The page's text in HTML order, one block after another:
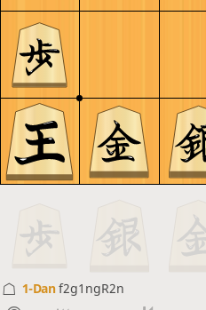
1-Danf2g1ngR2n